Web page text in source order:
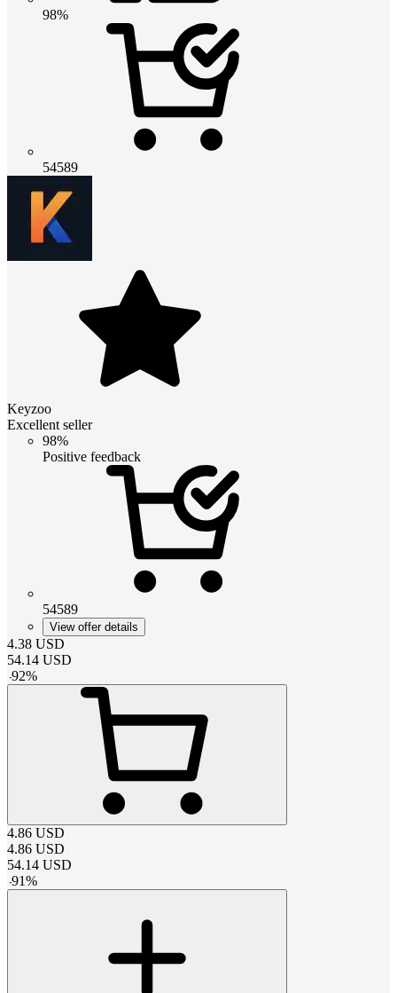
98%
54589
Keyzoo
Excellent seller
98%
Positive feedback
54589
View offer details
4.38 USD
54.14 USD
-92%
4.86 USD
4.86 USD
54.14 USD
-91%